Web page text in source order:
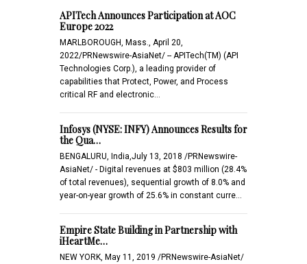
APITech Announces Participation at AOC
Europe 2022
MARLBOROUGH, Mass., April 20,
2022/PRNewswire-AsiaNet/ -- APITech(TM) (API
Technologies Corp.), a leading provider of
capabilities that Protect, Power, and Process
critical RF and electronic…
Infosys (NYSE: INFY) Announces Results for
the Qua…
BENGALURU, India,July 13, 2018 /PRNewswire-
AsiaNet/ - Digital revenues at $803 million (28.4%
of total revenues), sequential growth of 8.0% and
year-on-year growth of 25.6% in constant curre…
Empire State Building in Partnership with
iHeartMe…
NEW YORK, May 11, 2019 /PRNewswire-AsiaNet/